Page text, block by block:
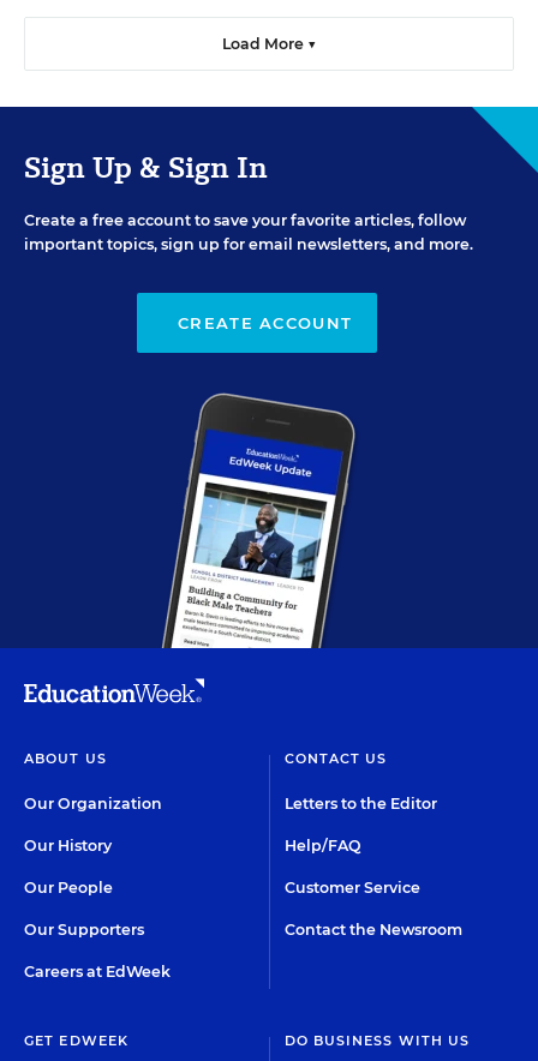
Load More ▼
Sign Up & Sign In
Create a free account to save your favorite articles, follow
important topics, sign up for email newsletters, and more.
CREATE ACCOUNT
ABOUT US
Our Organization
Our History
Our People
Our Supporters
Careers at EdWeek
CONTACT US
Letters to the Editor
Help/FAQ
Customer Service
Contact the Newsroom
GET EDWEEK DO BUSINESS WITH US